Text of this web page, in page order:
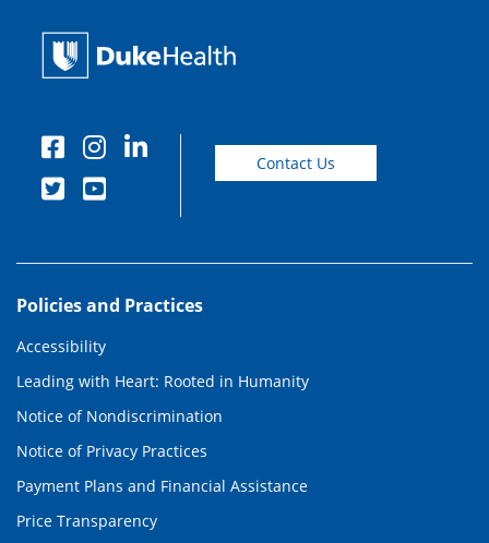
Contact Us
Policies and Practices
Accessibility
Leading with Heart: Rooted in Humanity
Notice of Nondiscrimination
Notice of Privacy Practices
Payment Plans and Financial Assistance
Price Transparency